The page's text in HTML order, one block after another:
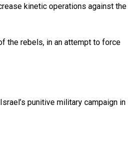
kinetic operations against the
the rebels, in an attempt to force
punitive military campaign in